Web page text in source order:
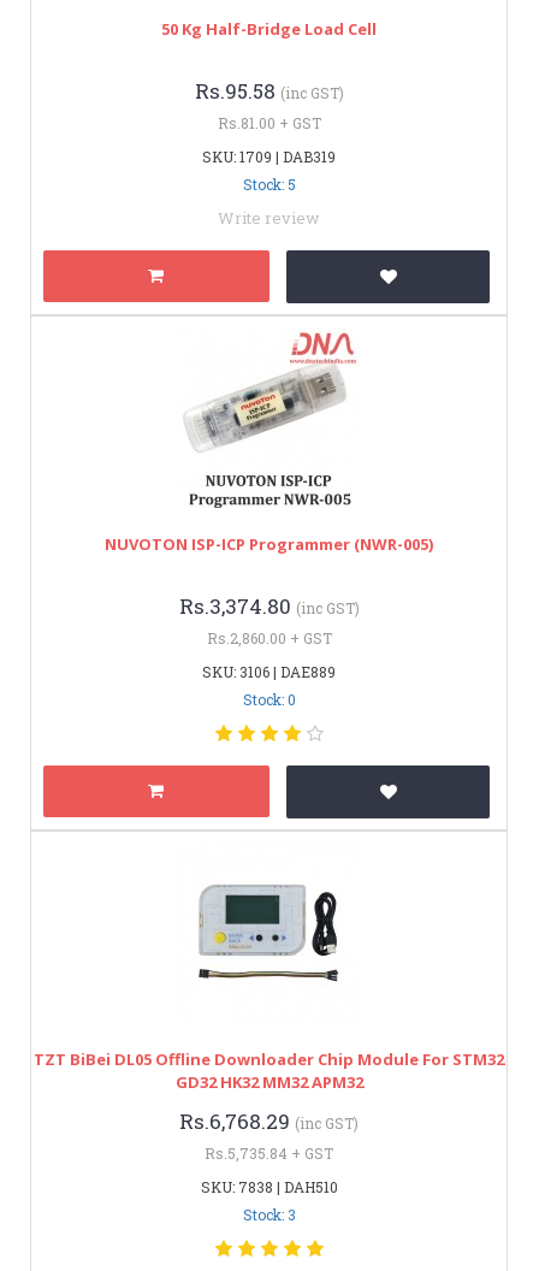
50 Kg Half-Bridge Load Cell
Rs.95.58 (inc GST)
Rs.81.00 + GST
SKU: 1709 | DAB319
Stock: 5
Write review
NUVOTON ISP-ICP Programmer (NWR-005)
Rs.3,374.80 (inc GST)
Rs.2,860.00 + GST
SKU: 3106 | DAE889
Stock: 0
TZT BiBei DL05 Offline Downloader Chip Module For STM32
GD32 HK32 MM32 APM32
Rs.6,768.29 (inc GST)
Rs.5,735.84 + GST
SKU: 7838 | DAH510
Stock: 3